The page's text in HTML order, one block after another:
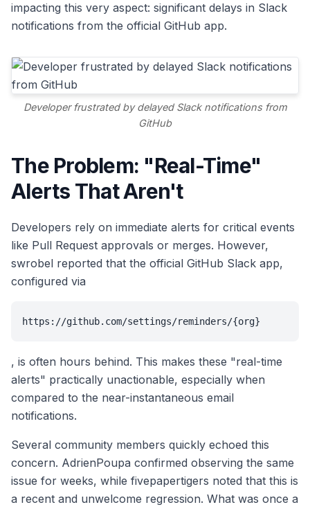
impacting this very aspect: significant delays in Slack
notifications from the official GitHub app.
Developer frustrated by delayed Slack notifications from
GitHub
The Problem: "Real-Time"
Alerts That Aren't
Developers rely on immediate alerts for critical events
like Pull Request approvals or merges. However,
swrobel reported that the official GitHub Slack app,
configured via
https://github.com/settings/reminders/{org}
, is often hours behind. This makes these "real-time
alerts" practically unactionable, especially when
compared to the near-instantaneous email
notifications.
Several community members quickly echoed this
concern. AdrienPoupa confirmed observing the same
issue for weeks, while fivepapertigers noted that this is
a recent and unwelcome regression. What was once a